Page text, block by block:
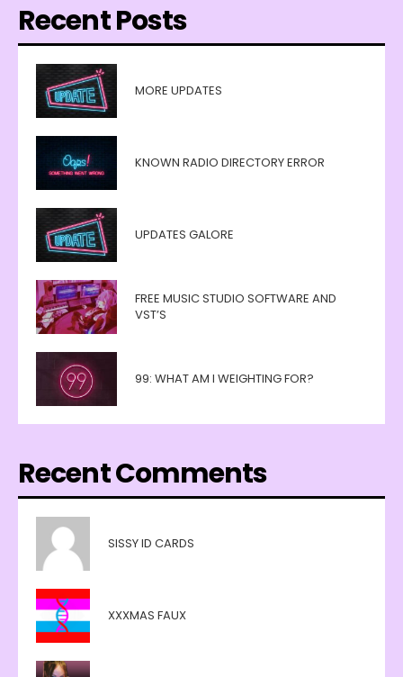
Recent Posts
MORE UPDATES
KNOWN RADIO DIRECTORY ERROR
UPDATES GALORE
FREE MUSIC STUDIO SOFTWARE AND
VST’S
99: WHAT AM I WEIGHTING FOR?
Recent Comments
SISSY ID CARDS
XXXMAS FAUX